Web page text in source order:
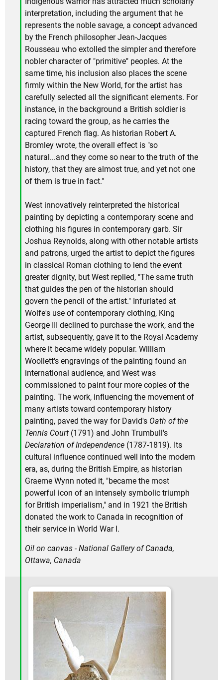
interpretation, including the argument that he
represents the noble savage, a concept advanced
by the French philosopher Jean-Jacques
Rousseau who extolled the simpler and therefore
nobler character of "primitive" peoples. At the
same time, his inclusion also places the scene
firmly within the New World, for the artist has
carefully selected all the significant elements. For
instance, in the background a British soldier is
racing toward the group, as he carries the
captured French flag. As historian Robert A.
Bromley wrote, the overall effect is "so
natural...and they come so near to the truth of the
history, that they are almost true, and yet not one
of them is true in fact."
West innovatively reinterpreted the historical
painting by depicting a contemporary scene and
clothing his figures in contemporary garb. Sir
Joshua Reynolds, along with other notable artists
and patrons, urged the artist to depict the figures
in classical Roman clothing to lend the event
greater dignity, but West replied, "The same truth
that guides the pen of the historian should
govern the pencil of the artist." Infuriated at
Wolfe's use of contemporary clothing, King
George III declined to purchase the work, and the
artist, subsequently, gave it to the Royal Academy
where it became widely popular. William
Woollett's engravings of the painting found an
international audience, and West was
commissioned to paint four more copies of the
painting. The work, influencing the movement of
many artists toward contemporary history
painting, paved the way for David's Oath of the
Tennis Court (1791) and John Trumbull's
Declaration of Independence (1787-1819). Its
cultural influence continued well into the modern
era, as, during the British Empire, as historian
Graeme Wynn noted it, "became the most
powerful icon of an intensely symbolic triumph
for British imperialism," and in 1921 the British
donated the work to Canada in recognition of
their service in World War I.
Oil on canvas - National Gallery of Canada,
Ottawa, Canada